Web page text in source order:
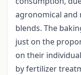
agronomical
blends. The
just on the
on their
by fertilizer